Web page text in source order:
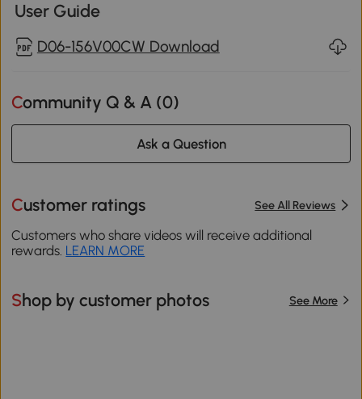
User Guide
D06-156V00CW Download
Community Q & A (0)
Ask a Question
Customer ratings See All Reviews
Customers who share videos will receive additional
rewards. LEARN MORE
Shop by customer photos See More